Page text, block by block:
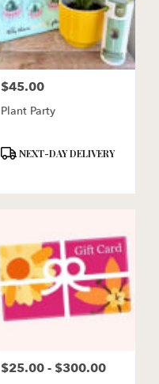
Price:
$45.00
Plant Party
Product
NEXT-DAY DELIVERY
Price:
$25.00 - $300.00